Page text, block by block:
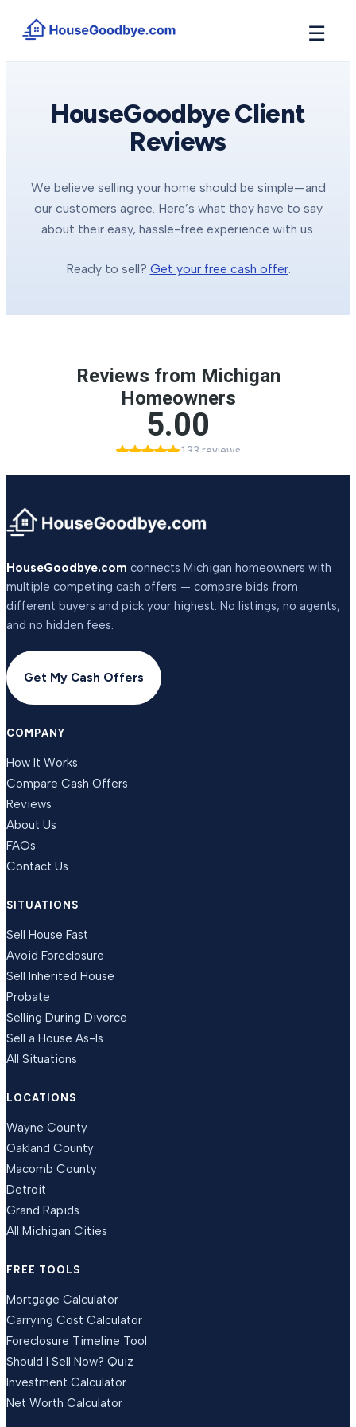
☰
See how buyers compete for your home in 3 steps
Find the guide that matches your reason to sell
Locations
Counties and cities we buy houses in across Michigan +
Resources
HouseGoodbye Client
Reviews
We believe selling your home should be simple—and
our customers agree. Here’s what they have to say
about their easy, hassle-free experience with us.
Ready to sell? Get your free cash offer.
HouseGoodbye.com connects Michigan homeowners with
multiple competing cash offers — compare bids from
different buyers and pick your highest. No listings, no agents,
and no hidden fees.
Get My Cash Offers
COMPANY
How It Works
Compare Cash Offers
Reviews
About Us
FAQs
Contact Us
SITUATIONS
Sell House Fast
Avoid Foreclosure
Sell Inherited House
Probate
Selling During Divorce
Sell a House As-Is
All Situations
LOCATIONS
Wayne County
Oakland County
Macomb County
Detroit
Grand Rapids
All Michigan Cities
FREE TOOLS
Mortgage Calculator
Carrying Cost Calculator
Foreclosure Timeline Tool
Should I Sell Now? Quiz
Investment Calculator
Net Worth Calculator